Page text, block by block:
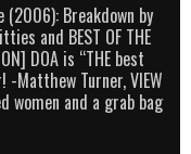
(2006): Breakdown by
and BEST OF THE
DOA is “THE best
Matthew Turner, VIEW
women and a grab bag